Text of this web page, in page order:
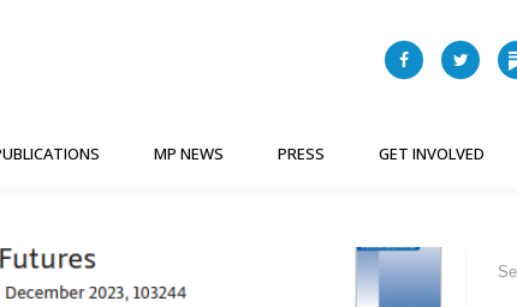
MP NEWS PRESS GET INVOLVED